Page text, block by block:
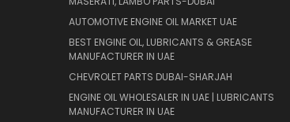
AUTOMOTIVE ENGINE OIL MARKET UAE
BEST ENGINE OIL, LUBRICANTS & GREASE
MANUFACTURER IN UAE
CHEVROLET PARTS DUBAI-SHARJAH
ENGINE OIL WHOLESALER IN UAE | LUBRICANTS
MANUFACTURER IN UAE